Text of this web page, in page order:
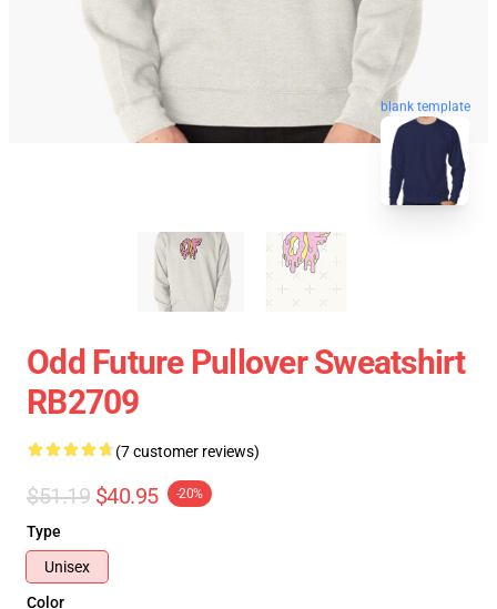
blank template
Odd Future Pullover Sweatshirt
RB2709
(7 customer reviews)
$51.19 $40.95 -20%
Type
Unisex
Color